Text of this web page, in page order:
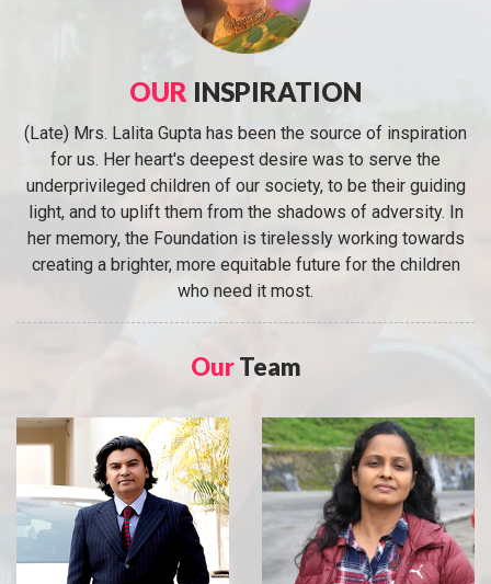
OUR INSPIRATION
(Late) Mrs. Lalita Gupta has been the source of inspiration
for us. Her heart's deepest desire was to serve the
underprivileged children of our society, to be their guiding
light, and to uplift them from the shadows of adversity. In
her memory, the Foundation is tirelessly working towards
creating a brighter, more equitable future for the children
who need it most.
OurTeam